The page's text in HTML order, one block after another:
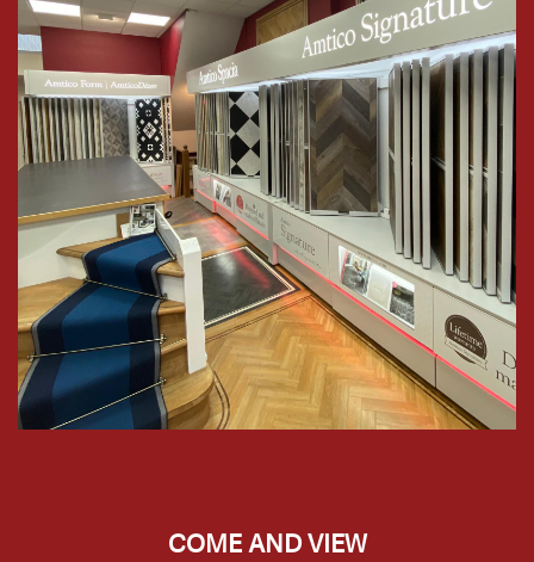
COME AND VIEW